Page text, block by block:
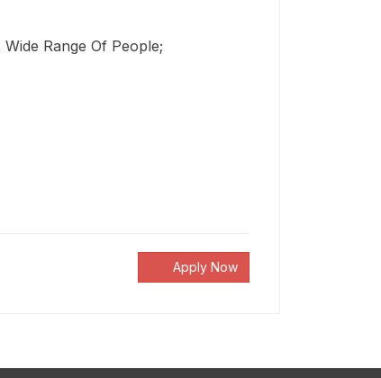
Range Of People;
Apply Now